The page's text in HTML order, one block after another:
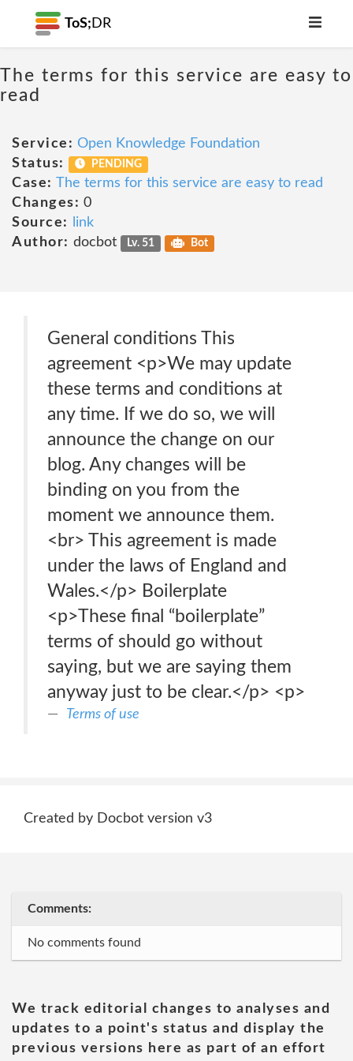
ToS; DR
The terms for this service are easy to
read
Service: Open Knowledge Foundation
Status:
PENDING
Case: The terms for this service are easy to read
Changes: 0
Source:
link
Author: docbot Lv. 51 Bot
General conditions This
agreement <p>We may update
these terms and conditions at
any time. If we do so, we will
announce the change on our
blog. Any changes will be
binding on you from the
moment we announce them.
<br> This agreement is made
under the laws of England and
Wales.</p> Boilerplate
<p>These final “boilerplate”
terms of should go without
saying, but we are saying them
anyway just to be clear.</p> <p>
Terms of use
Created by Docbot version v3
Comments:
No comments found
We track editorial changes to analyses and
updates to a point's status and display the
previous versions here as part of an effort